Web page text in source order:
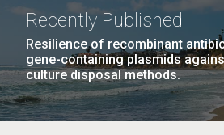
Recently Published
Resilience of recombinant
gene-containing plasmids
culture disposal methods.